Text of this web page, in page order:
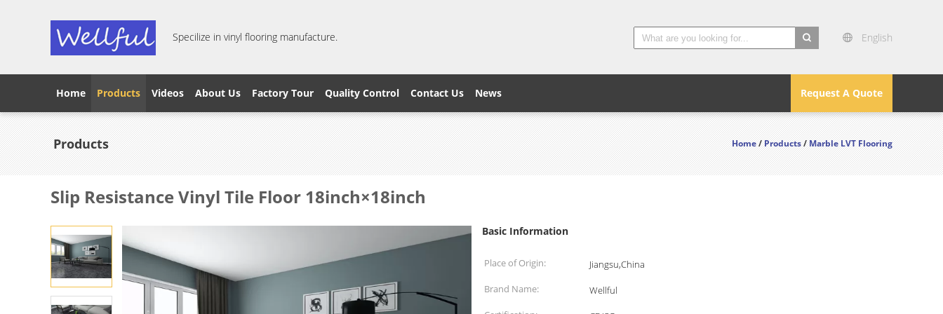
Specilize in vinyl flooring manufacture.
English
Request A Quote
Home Products Videos About Us Factory Tour Quality Control Contact Us News
Products Home/Products/Marble LVT Flooring
Slip Resistance Vinyl Tile Floor 18inch×18inch
Basic Information
Place of Origin:
Jiangsu,China
Brand Name:
Wellful